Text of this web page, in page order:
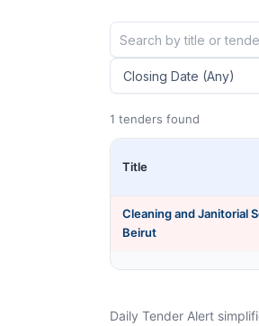
1 tenders found
Title
Cleaning and Janitorial
Beirut
Daily Tender Alert